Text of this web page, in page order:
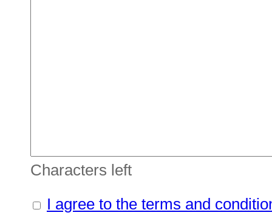
Characters left
I agree to the terms and